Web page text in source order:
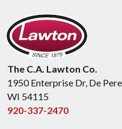
The C.A. Lawton Co.
1950 Enterprise Dr, De Pere,
WI 54115
920-337-2470